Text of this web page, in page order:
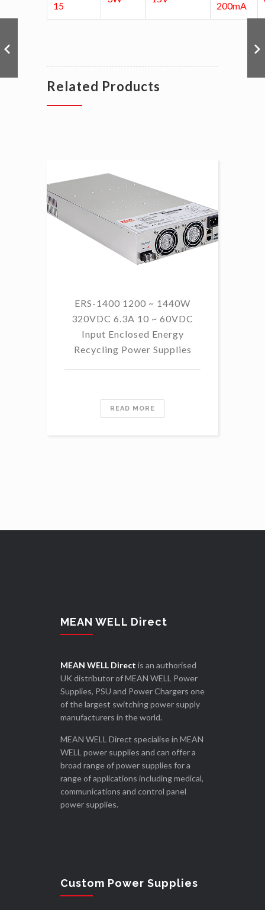
15 200mA
Related Products
ERS-1400 1200 ~ 1440W
320VDC 6.3A 10 ~ 60VDC
Input Enclosed Energy
Recycling Power Supplies
READ MORE
MEAN WELL Direct
MEAN WELL Direct is an authorised
UK distributor of MEAN WELL Power
Supplies, PSU and Power Chargers one
of the largest switching power supply
manufacturers in the world.
MEAN WELL Direct specialise in MEAN
WELL power supplies and can offer a
broad range of power supplies for a
range of applications including medical,
communications and control panel
power supplies.
Custom Power Supplies